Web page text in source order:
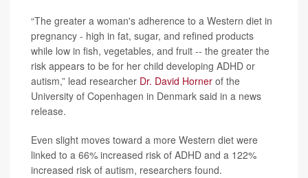
“The greater a woman's adherence to a Western diet in
pregnancy - high in fat, sugar, and refined products
while low in fish, vegetables, and fruit -- the greater the
risk appears to be for her child developing ADHD or
autism,” lead researcher Dr. David Horner of the
University of Copenhagen in Denmark said in a news
release.
Even slight moves toward a more Western diet were
linked to a 66% increased risk of ADHD and a 122%
increased risk of autism, researchers found.